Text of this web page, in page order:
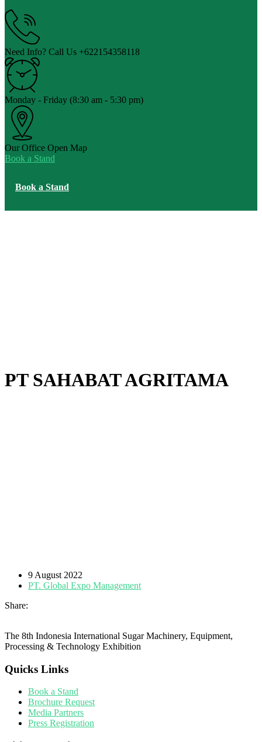
Need Info? Call Us +622154358118
Monday - Friday (8:30 am - 5:30 pm)
Our Office Open Map
Book a Stand
Book a Stand
PT SAHABAT AGRITAMA
9 August 2022
PT. Global Expo Management
Share:
The 8th Indonesia International Sugar Machinery, Equipment,
Processing & Technology Exhibition
Quicks Links
Book a Stand
Brochure Request
Media Partners
Press Registration